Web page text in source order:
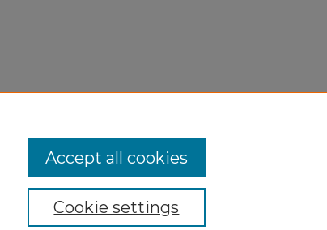
Cookie settings
Accept all cookies